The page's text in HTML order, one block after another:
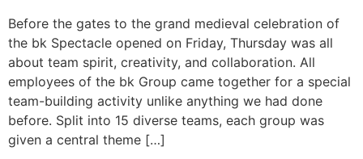
Before the gates to the grand medieval celebration of
the bk Spectacle opened on Friday, Thursday was all
about team spirit, creativity, and collaboration. All
employees of the bk Group came together for a special
team-building activity unlike anything we had done
before. Split into 15 diverse teams, each group was
given a central theme […]